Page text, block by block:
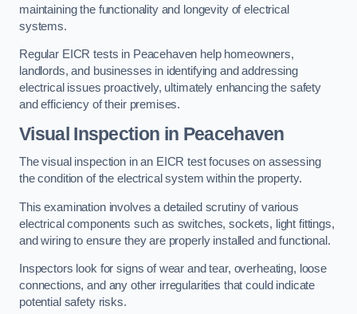
maintaining the functionality and longevity of electrical
systems.
Regular EICR tests in Peacehaven help homeowners,
landlords, and businesses in identifying and addressing
electrical issues proactively, ultimately enhancing the safety
and efficiency of their premises.
Visual Inspection in Peacehaven
The visual inspection in an EICR test focuses on assessing
the condition of the electrical system within the property.
This examination involves a detailed scrutiny of various
electrical components such as switches, sockets, light fittings,
and wiring to ensure they are properly installed and functional.
Inspectors look for signs of wear and tear, overheating, loose
connections, and any other irregularities that could indicate
potential safety risks.